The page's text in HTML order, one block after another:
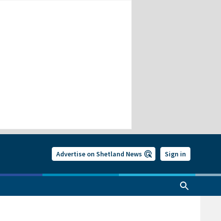
Advertise on Shetland News Sign in